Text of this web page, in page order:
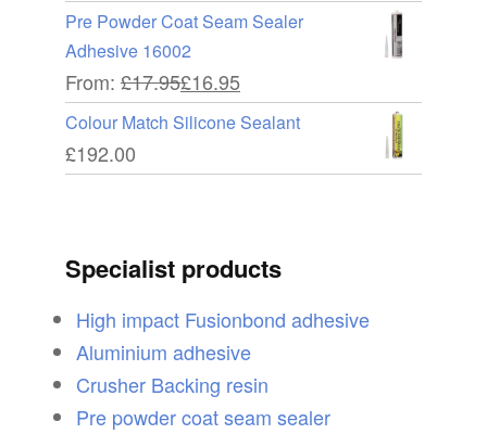
Pre Powder Coat Seam Sealer
Adhesive 16002
From: £17.95£16.95
Colour Match Silicone Sealant
£192.00
Specialist products
High impact Fusionbond adhesive
Aluminium adhesive
Crusher Backing resin
Pre powder coat seam sealer